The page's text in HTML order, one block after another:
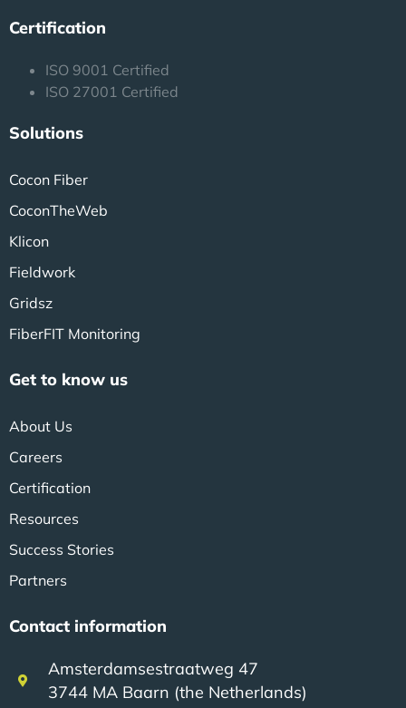
Certification
ISO 9001 Certified
ISO 27001 Certified
Solutions
Cocon Fiber
CoconTheWeb
Klicon
Fieldwork
Gridsz
FiberFIT Monitoring
Get to know us
About Us
Careers
Certification
Resources
Success Stories
Partners
Contact information
Amsterdamsestraatweg 47
3744 MA Baarn (the Netherlands)